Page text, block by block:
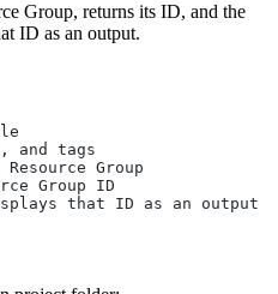
Group, returns its ID, and the
ID as an output.
and tags
Group
Group ID
that ID as an output